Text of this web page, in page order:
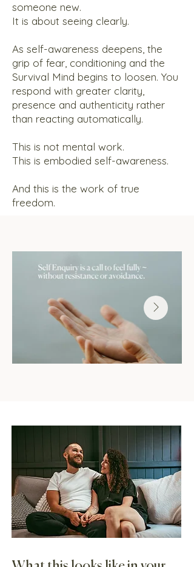
someone new.
It is about seeing clearly.
As self-awareness deepens, the
grip of fear, conditioning and the
Survival Mind begins to loosen. You
respond with greater clarity,
presence and authenticity rather
than reacting automatically.
This is not mental work.
This is embodied self-awareness.
And this is the work of true
freedom.